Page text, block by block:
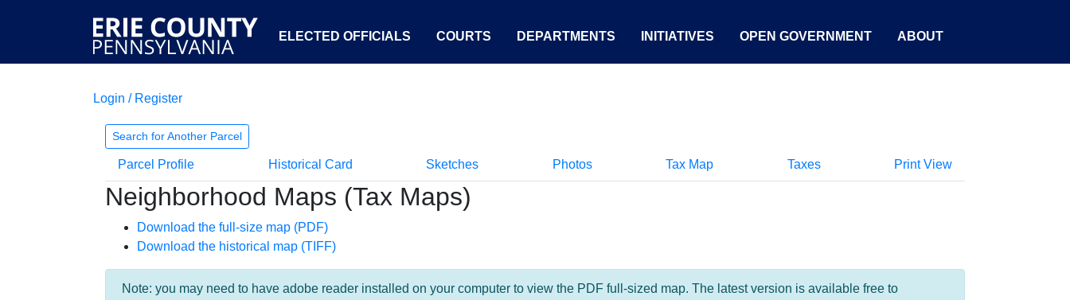
ELECTED OFFICIALS COURTS DEPARTMENTS INITIATIVES OPEN GOVERNMENT ABOUT
Login / Register
Search for Another Parcel
Parcel Profile Historical Card Sketches Photos Tax Map Taxes Print View
Neighborhood Maps (Tax Maps)
Download the full-size map (PDF)
Download the historical map (TIFF)
Note: you may need to have adobe reader installed on your computer to view the PDF full-sized map. The latest version is available free to